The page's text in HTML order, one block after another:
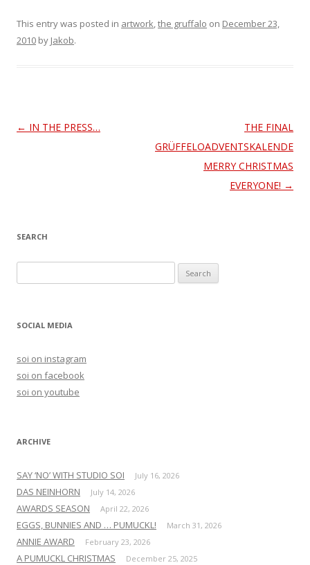
This entry was posted in artwork,the gruffalo on December 23,
2010 by Jakob.
Post
← IN THE PRESS…
THE FINAL
MERRY CHRISTMAS
EVERYONE! →
SEARCH
e
rSOCIAL MEDIA
soi on instagram
soi on facebook
soi on youtube
ARCHIVE
SAY ‘NO’ WITH STUDIO SOI July 16, 2026
DAS NEINHORN July 14, 2026
AWARDS SEASON April 22, 2026
EGGS, BUNNIES AND … PUMUCKL! March 31, 2026
ANNIE AWARD February 23, 2026
A PUMUCKL CHRISTMAS December 25, 2025